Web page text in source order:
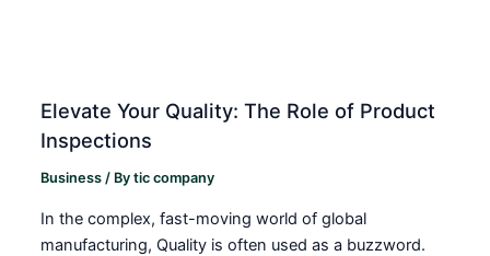
Elevate Your Quality: The Role of Product
Inspections
Business / Bytic company
In the complex, fast-moving world of global
manufacturing, Quality is often used as a buzzword.